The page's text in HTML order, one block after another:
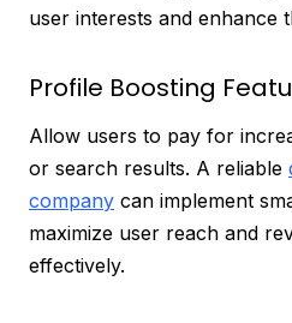
user interests and enhance
Profile Boosting
Allow users to pay for
or search results. A reliable
company can implement
maximize user reach and
effectively.